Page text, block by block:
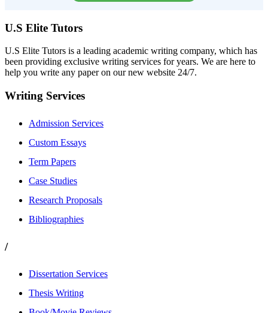
U.S Elite Tutors
U.S Elite Tutors is a leading academic writing company, which has
been providing exclusive writing services for years. We are here to
help you write any paper on our new website 24/7.
Writing Services
Admission Services
Custom Essays
Term Papers
Case Studies
Research Proposals
Bibliographies
/
Dissertation Services
Thesis Writing